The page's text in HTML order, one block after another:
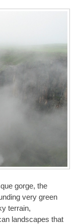
gorge, the
very green
terrain,
landscapes that